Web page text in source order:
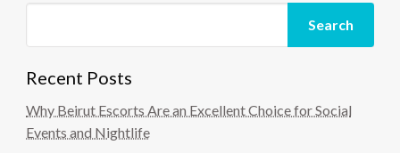
Search
Recent Posts
Why Beirut Escorts Are an Excellent Choice for Social
Events and Nightlife